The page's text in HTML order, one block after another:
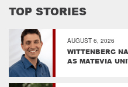
TOP STORIES
AUGUST 6, 2026
WITTENBERG
AS MATEVIA